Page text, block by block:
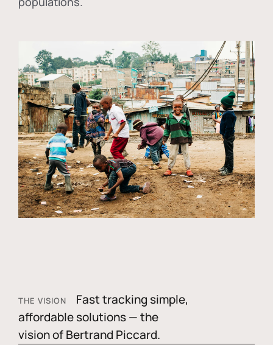
THE VISION
Fast tracking simple,
affordable solutions — the
vision of Bertrand Piccard.